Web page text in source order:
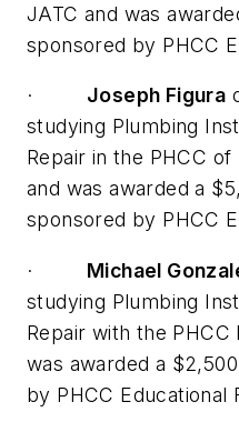
JATC and was
sponsored by PHCC
· Joseph Figura
studying Plumbing
Repair in the PHCC
and was awarded a
sponsored by PHCC
· Michael
studying Plumbing
Repair with the
was awarded a
by PHCC Educational